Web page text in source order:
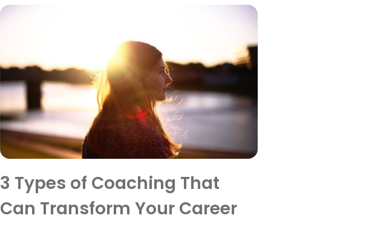
3 Types of Coaching That
Can Transform Your Career